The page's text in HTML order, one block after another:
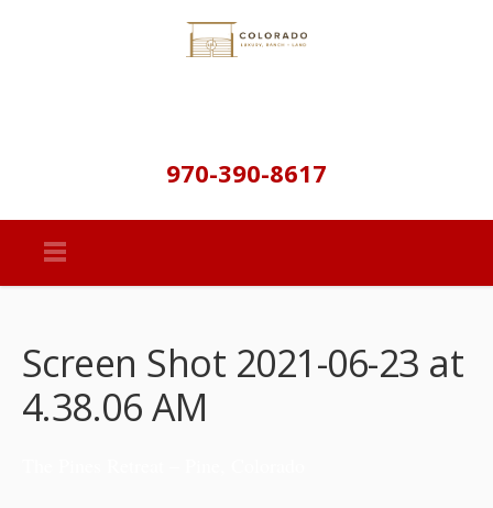
970-390-8617
Screen Shot 2021-06-23 at
4.38.06 AM